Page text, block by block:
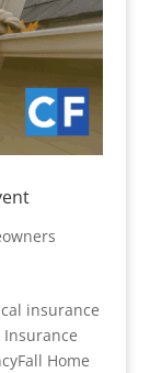
insurance
Home